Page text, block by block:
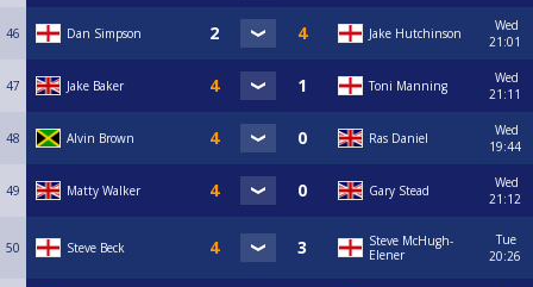
46 Dan Simpson Jake Hutchinson
Wed
21:01
47 Jake Baker Toni Manning
Wed
21:11
48 Alvin Brown Ras Daniel
Wed
19:44
49 Matty Walker Gary Stead
Wed
21:12
50 Steve Beck
Steve McHugh-
Elener
Tue
20:26